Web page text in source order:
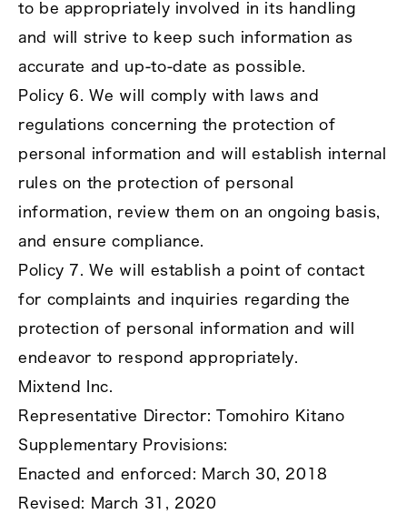
to be appropriately involved in its handling
and will strive to keep such information as
accurate and up‑to‑date as possible.
Policy 6. We will comply with laws and
regulations concerning the protection of
personal information and will establish internal
rules on the protection of personal
information, review them on an ongoing basis,
and ensure compliance.
Policy 7. We will establish a point of contact
for complaints and inquiries regarding the
protection of personal information and will
endeavor to respond appropriately.
Mixtend Inc.
Representative Director: Tomohiro Kitano
Supplementary Provisions:
Enacted and enforced: March 30, 2018
Revised: March 31, 2020